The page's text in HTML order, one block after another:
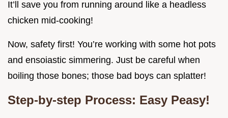
It’ll save you from running around like a headless
chicken mid-cooking!
Now, safety first! You’re working with some hot pots
and ensoiastic simmering. Just be careful when
boiling those bones; those bad boys can splatter!
Step-by-step Process: Easy Peasy!